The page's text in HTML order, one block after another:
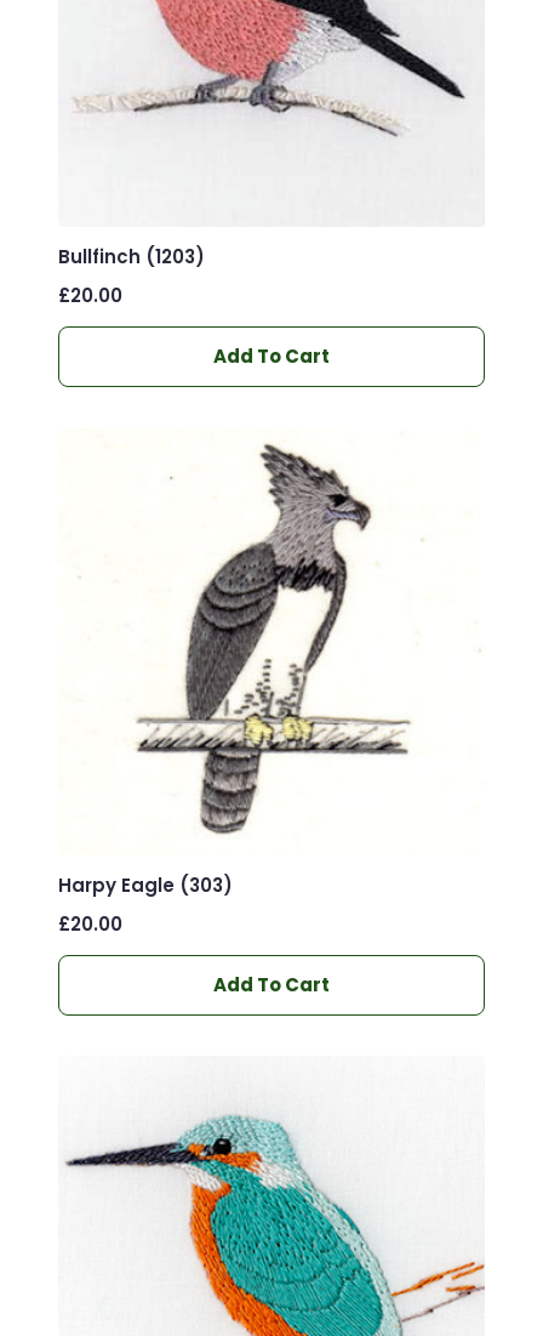
Bullfinch (1203)
£20.00
Add To Cart
Harpy Eagle (303)
£20.00
Add To Cart